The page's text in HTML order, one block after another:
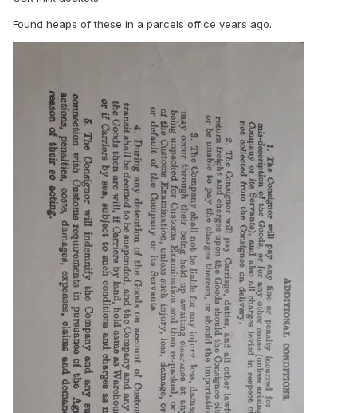
Found heaps of these in a parcels office years ago.